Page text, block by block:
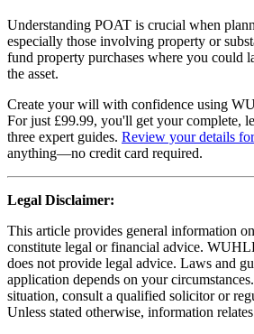
Understanding POAT is crucial when
especially those involving property or
fund property purchases where you could
the asset.
Create your will with confidence using
For just £99.99, you'll get your complete,
three expert guides. Review your details
anything—no credit card required.
Legal Disclaimer:
This article provides general information
constitute legal or financial advice.
does not provide legal advice. Laws and
application depends on your
situation, consult a qualified solicitor or
Unless stated otherwise, information